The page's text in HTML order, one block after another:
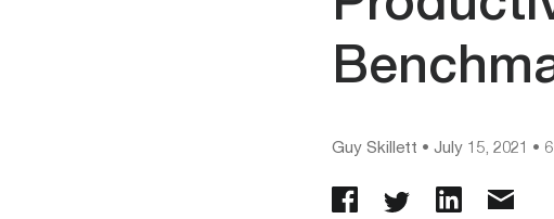
Guy Skillett • July 15, 2021 •